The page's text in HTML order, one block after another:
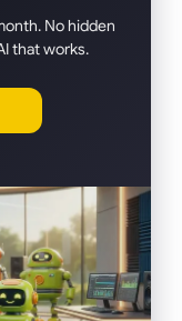
No hidden
that works.